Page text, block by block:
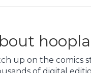
up on the comics